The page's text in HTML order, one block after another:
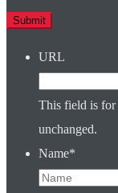
URL
This field is for
unchanged.
Name*